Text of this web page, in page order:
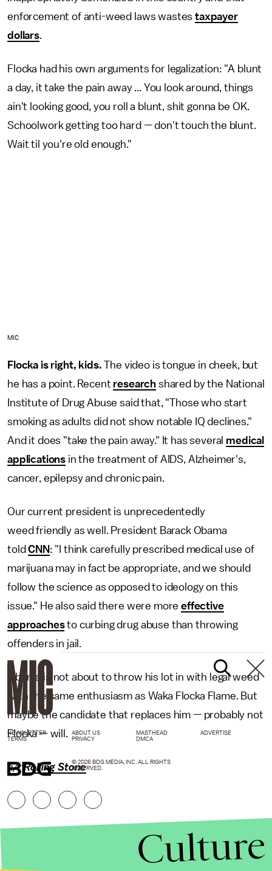
enforcement of anti-weed laws wastestaxpayer
dollars.
Flocka had his own arguments for legalization: "A blunt
a day, it take the pain away ... You look around, things
ain't looking good, you roll a blunt, shit gonna be OK.
Schoolwork getting too hard — don't touch the blunt.
Wait til you're old enough."
MIC
Flocka is right, kids.
The video is tongue in cheek, but
he has a point. Recent research shared by the National
Institute of Drug Abuse said that, "Those who start
smoking as adults did not show notable IQ declines."
And it does "take the pain away." It has several medical
applications in the treatment of AIDS, Alzheimer's,
cancer, epilepsy and chronic pain.
Our current president is unprecedentedly
weed friendly as well. President Barack Obama
toldCNN: "I think carefully prescribed medical use of
marijuana may in fact be appropriate, and we should
follow the science as opposed to ideology on this
issue." He also said there were moreeffective
approachesto curbing drug abuse than throwing
offenders in jail.
Obama is not about to throw his lot in with legal weed
with the same enthusiasm as Waka Flocka Flame. But
maybe the candidate that replaces him — probably not
Flocka — will.
h/t Rolling Stone
NEWSLETTER ABOUT US MASTHEAD
ADVERTISE
TERMS
PRIVACY DMCA
© 2026 BDG MEDIA, INC. ALL RIGHTS
RESERVED.
Culture